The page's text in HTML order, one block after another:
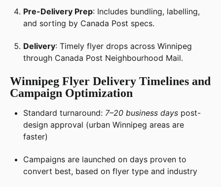
Pre-Delivery Prep: Includes bundling, labelling,
and sorting by Canada Post specs.
Delivery: Timely flyer drops across Winnipeg
through Canada Post Neighbourhood Mail.
Winnipeg Flyer Delivery Timelines and
Campaign Optimization
Standard turnaround: 7–20 business days post-
design approval (urban Winnipeg areas are
faster)
Campaigns are launched on days proven to
convert best, based on flyer type and industry